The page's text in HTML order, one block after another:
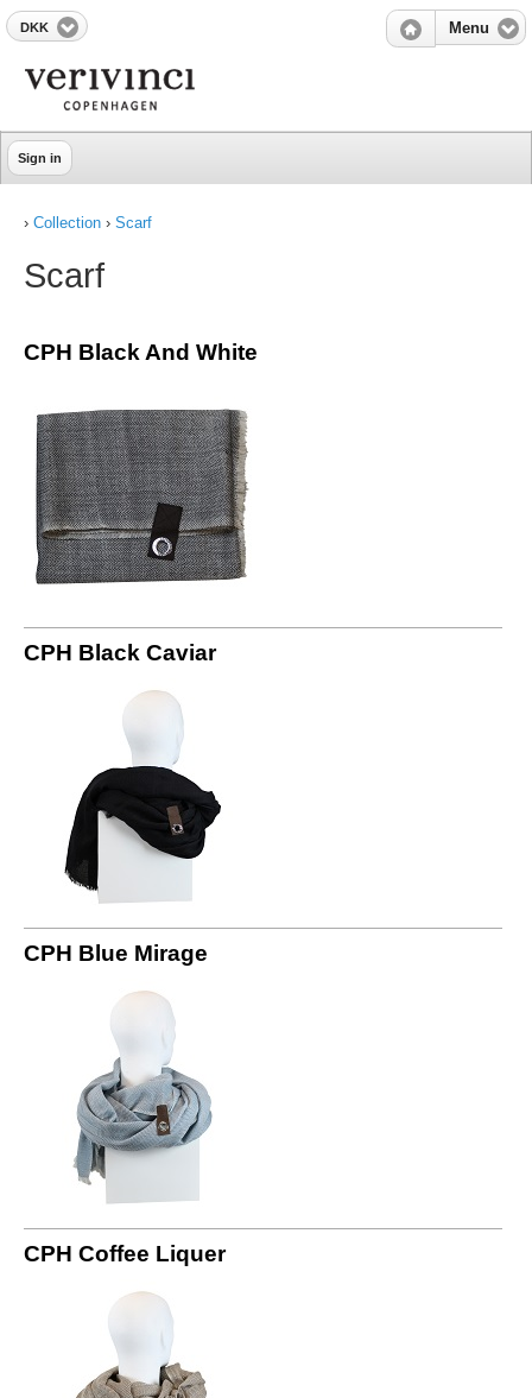
DKK Menu
Sign in
› Collection › Scarf
Scarf
CPH Black And White
CPH Black Caviar
CPH Blue Mirage
CPH Coffee Liquer